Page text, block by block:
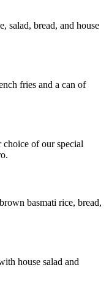
salad, bread, and house
fries and a can of
of our special
basmati rice, bread,
house salad and